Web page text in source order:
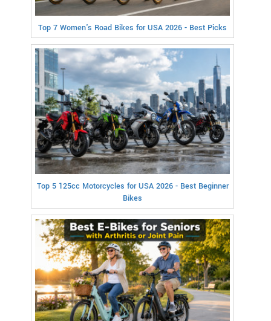
Top 7 Women's Road Bikes for USA 2026 - Best Picks
Top 5 125cc Motorcycles for USA 2026 - Best Beginner
Bikes